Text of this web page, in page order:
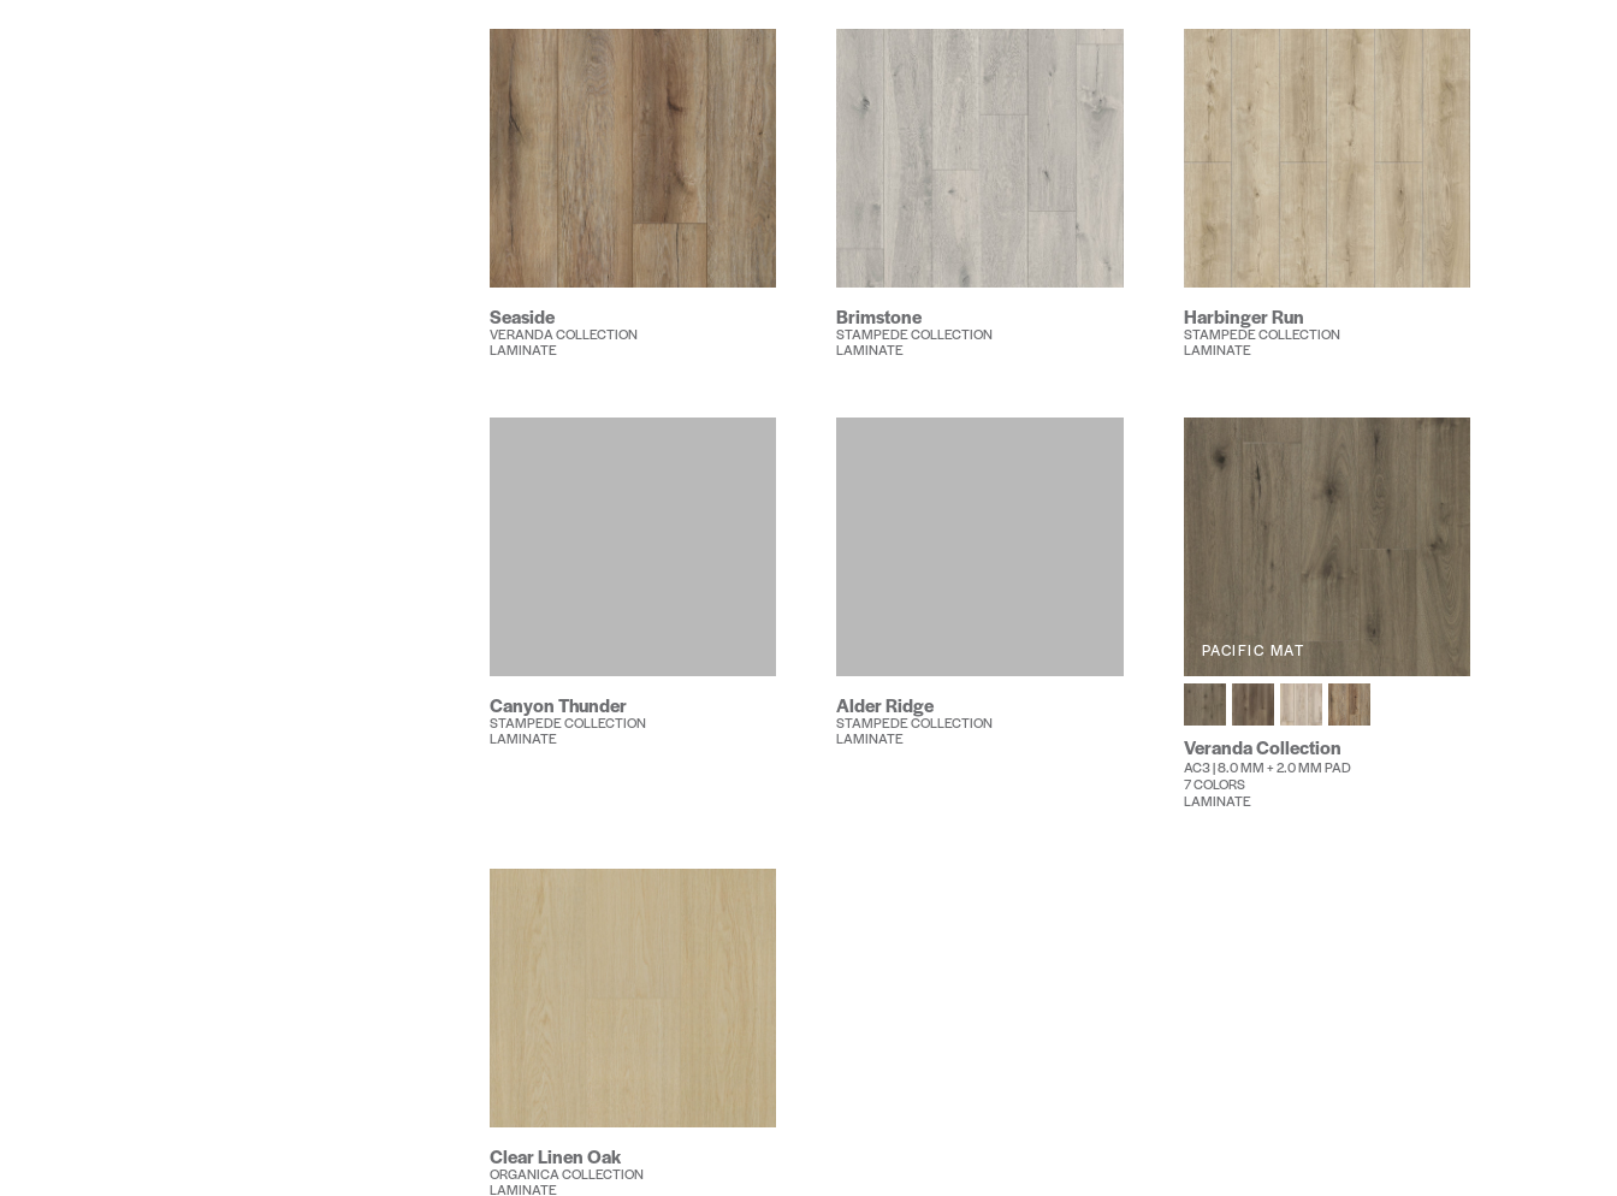
Seaside
VERANDA COLLECTION
LAMINATE
Brimstone
STAMPEDE COLLECTION
LAMINATE
Harbinger Run
STAMPEDE COLLECTION
LAMINATE
Canyon Thunder
STAMPEDE COLLECTION
LAMINATE
Alder Ridge
STAMPEDE COLLECTION
LAMINATE
PACIFIC MAT
Veranda Collection
AC3 | 8.0 MM + 2.0 MM PAD
7 COLORS
LAMINATE
Clear Linen Oak
ORGANICA COLLECTION
LAMINATE